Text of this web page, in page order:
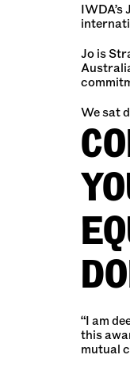
Jo is
We sat
“I am
this
mutual